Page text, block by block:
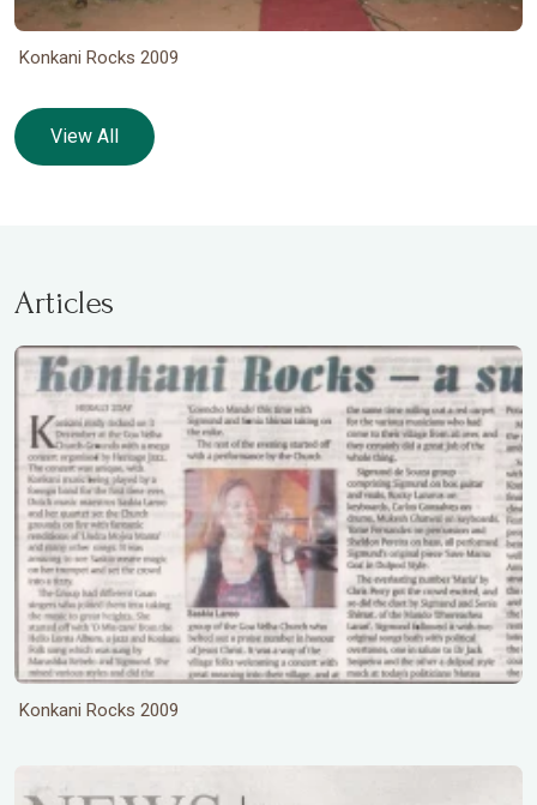
Konkani Rocks 2009
View All
Articles
Konkani Rocks 2009